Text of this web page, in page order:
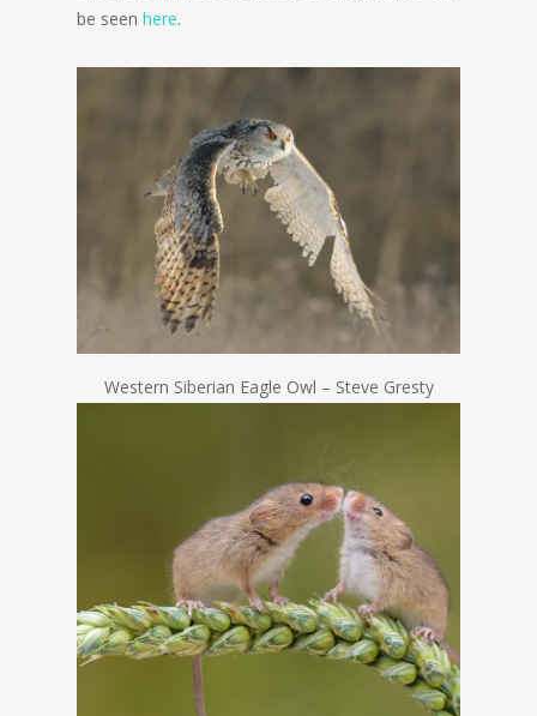
be seen here.
Western Siberian Eagle Owl – Steve Gresty